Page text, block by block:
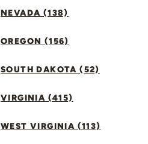
NEVADA (138)
OREGON (156)
SOUTH DAKOTA (52)
VIRGINIA (415)
WEST VIRGINIA (113)